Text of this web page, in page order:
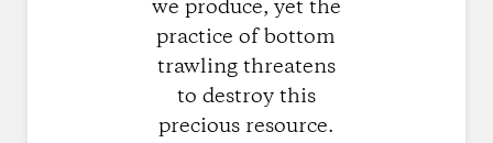
we produce, yet the
practice of bottom
trawling threatens
to destroy this
precious resource.